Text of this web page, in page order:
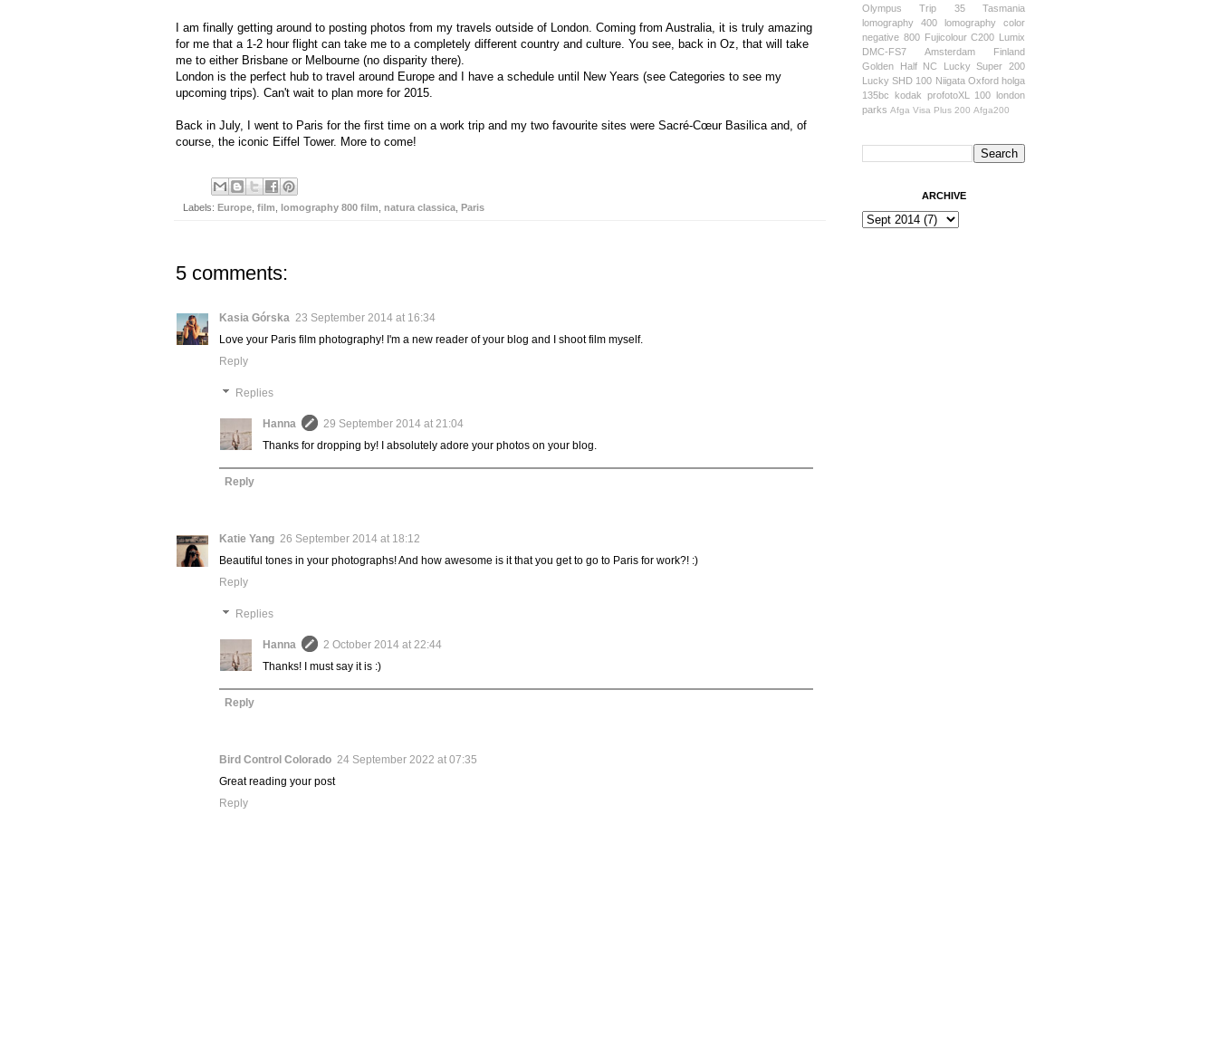
I am finally getting around to posting photos from my travels outside of London. Coming from Australia, it is truly amazing
for me that a 1-2 hour flight can take me to a completely different country and culture. You see, back in Oz, that will take
me to either Brisbane or Melbourne (no disparity there).
London is the perfect hub to travel around Europe and I have a schedule until New Years (see Categories to see my
upcoming trips). Can't wait to plan more for 2015.
Back in July, I went to Paris for the first time on a work trip and my two favourite sites were Sacré-Cœur Basilica and, of
course, the iconic Eiffel Tower. More to come!
Labels: Europe film lomography 800 film natura classica Paris
5 comments:
Kasia Górska 23 September 2014 at 16:34
Love your Paris film photography! I'm a new reader of your blog and I shoot film myself.
Reply
Replies
Hanna
29 September 2014 at 21:04
Thanks for dropping by! I absolutely adore your photos on your blog.
Reply
Katie Yang 26 September 2014 at 18:12
Beautiful tones in your photographs! And how awesome is it that you get to go to Paris for work?! :)
Reply
Replies
Hanna
2 October 2014 at 22:44
Thanks! I must say it is :)
Reply
Bird Control Colorado 24 September 2022 at 07:35
Great reading your post
Reply
Olympus Trip 35
Tasmania
lomography 400
lomography color
negative 800 Fujicolour C200 Lumix
DMC-FS7
Amsterdam
Finland
Golden Half
NC Lucky Super 200
Lucky SHD 100 Niigata Oxford holga
135bc kodak profotoXL 100 london
parks Afga Visa Plus 200 Afga200
ARCHIVE